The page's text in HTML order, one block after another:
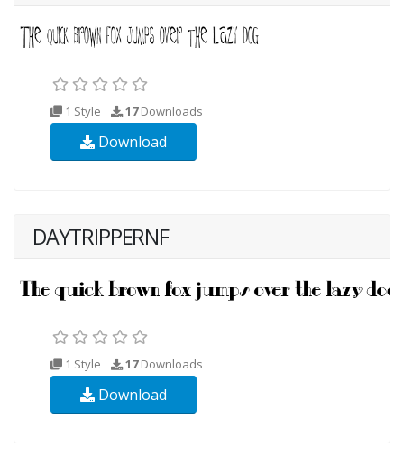
1 Style 17Downloads
Download
DAYTRIPPERNF
1 Style 17Downloads
Download